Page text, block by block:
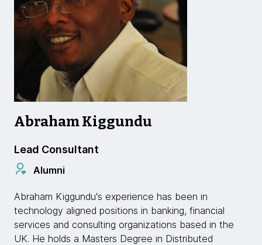
Abraham Kiggundu
Lead Consultant
Alumni
Abraham Kiggundu's experience has been in
technology aligned positions in banking, financial
services and consulting organizations based in the
UK. He holds a Masters Degree in Distributed